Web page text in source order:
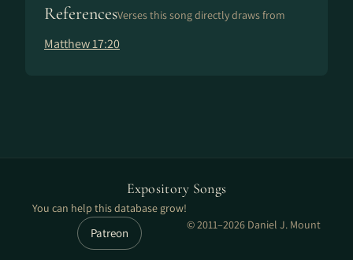
ReferencesVerses this song directly draws from
Matthew 17:20
Expository Songs
You can help this database grow!
Patreon
© 2011–2026 Daniel J. Mount